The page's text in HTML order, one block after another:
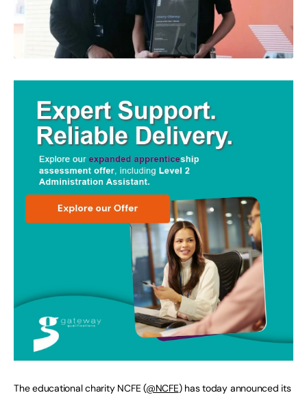
The educational charity NCFE (@NCFE) has today announced its